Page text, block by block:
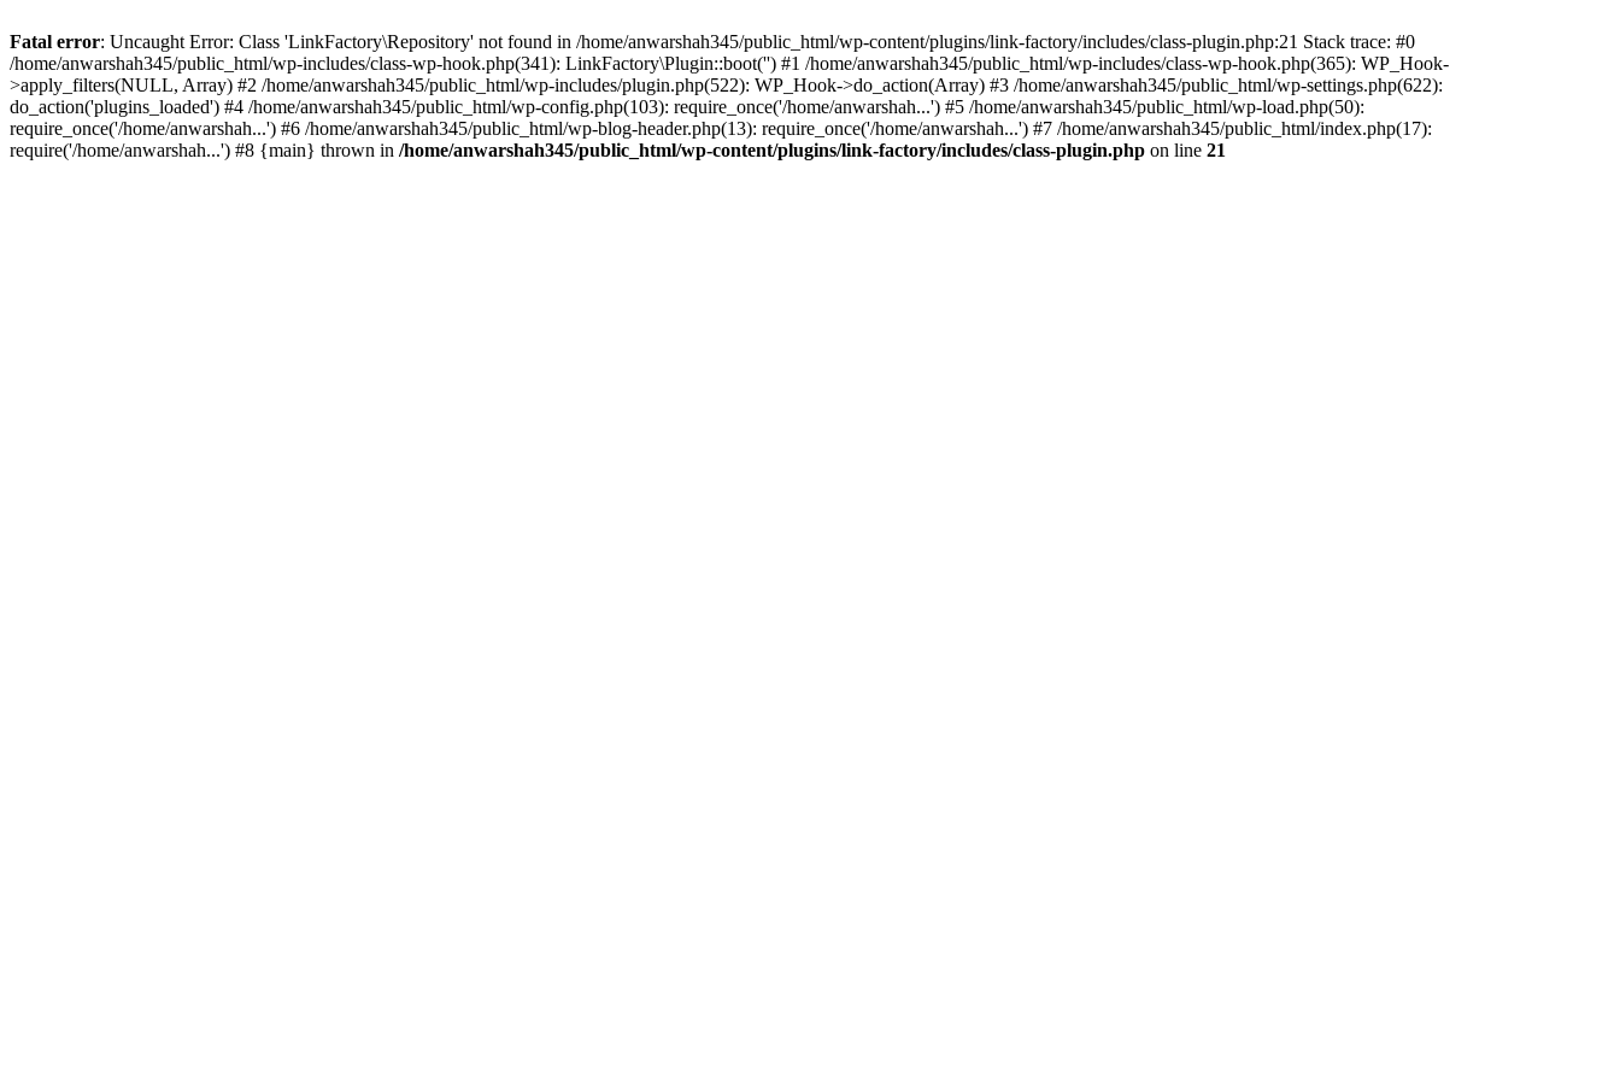
Fatal error: Uncaught Error: Class 'LinkFactory\Repository' not found in /home/anwarshah345/public_html/wp-content/plugins/link-factory/includes/class-plugin.php:21 Stack trace: #0
/home/anwarshah345/public_html/wp-includes/class-wp-hook.php(341): LinkFactory\Plugin::boot('') #1 /home/anwarshah345/public_html/wp-includes/class-wp-hook.php(365): WP_Hook-
>apply_filters(NULL, Array) #2 /home/anwarshah345/public_html/wp-includes/plugin.php(522): WP_Hook->do_action(Array) #3 /home/anwarshah345/public_html/wp-settings.php(622):
do_action('plugins_loaded') #4 /home/anwarshah345/public_html/wp-config.php(103): require_once('/home/anwarshah...') #5 /home/anwarshah345/public_html/wp-load.php(50):
require_once('/home/anwarshah...') #6 /home/anwarshah345/public_html/wp-blog-header.php(13): require_once('/home/anwarshah...') #7 /home/anwarshah345/public_html/index.php(17):
require('/home/anwarshah...') #8 {main} thrown in /home/anwarshah345/public_html/wp-content/plugins/link-factory/includes/class-plugin.php on line 21